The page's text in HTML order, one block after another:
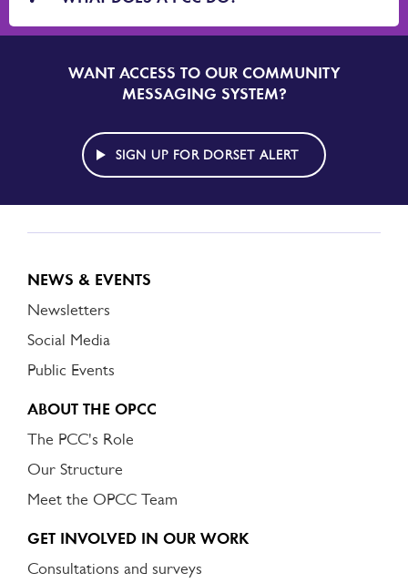
SIGN
UP
DORSET
ALERT
WANT ACCESS TO OUR COMMUNITY
MESSAGING SYSTEM?
SIGN UP FOR DORSET ALERT
NEWS & EVENTS
Newsletters
Social Media
Public Events
ABOUT THE OPCC
The PCC's Role
Our Structure
Meet the OPCC Team
GET INVOLVED IN OUR WORK
Consultations and surveys